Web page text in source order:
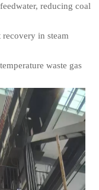
reducing coal
recovery in steam
waste gas